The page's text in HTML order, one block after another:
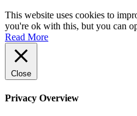
This website uses cookies to
you're ok with this, but you can
Read More
Close
Privacy Overview